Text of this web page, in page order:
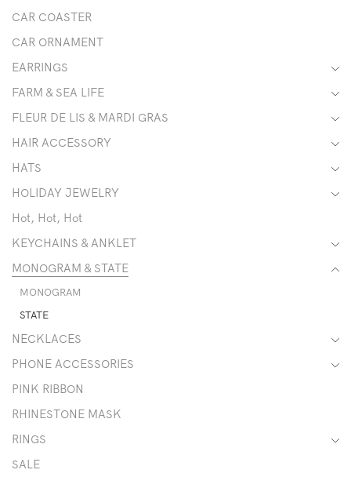
CAR COASTER
CAR ORNAMENT
EARRINGS
FARM & SEA LIFE
FLEUR DE LIS & MARDI GRAS
HAIR ACCESSORY
HATS
HOLIDAY JEWELRY
Hot, Hot, Hot
KEYCHAINS & ANKLET
MONOGRAM & STATE
MONOGRAM
STATE
NECKLACES
PHONE ACCESSORIES
PINK RIBBON
RHINESTONE MASK
RINGS
SALE